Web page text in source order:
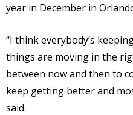
year in December in
“I think everybody’s
things are moving in the
between now and then to
keep getting better and
said.